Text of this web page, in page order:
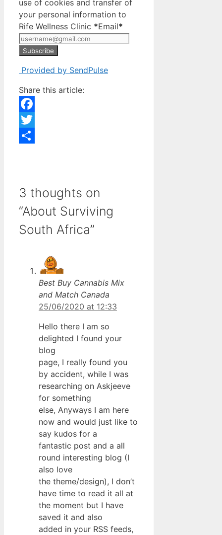
use of cookies and transfer of
your personal information to
Rife Wellness Clinic *Email*
Subscribe
Provided by SendPulse
Share this article:
Facebook
Twitter
3 thoughts on
“About Surviving
South Africa”
Best Buy Cannabis Mix
and Match Canada
25/06/2020 at 12:33
Hello there I am so
delighted I found your
blog
page, I really found you
by accident, while I was
researching on Askjeeve
for something
else, Anyways I am here
now and would just like to
say kudos for a
fantastic post and a all
round interesting blog (I
also love
the theme/design), I don’t
have time to read it all at
the moment but I have
saved it and also
added in your RSS feeds,